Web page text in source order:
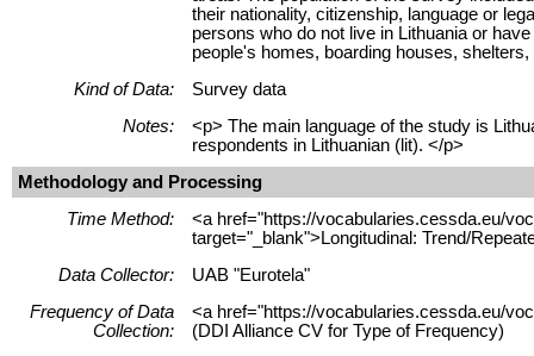
their nationality, citizenship, language or
persons who do not live in Lithuania or
people's homes, boarding houses, shelters,
Kind of Data:
Survey data
Notes:
<p> The main language of the study is
respondents in Lithuanian (lit). </p>
Methodology and Processing
Time Method:
<a href="https://vocabularies.cessda.eu/
target="_blank">Longitudinal: Trend/
Data Collector:
UAB "Eurotela"
Frequency of Data
Collection:
<a href="https://vocabularies.cessda.eu/
(DDI Alliance CV for Type of Frequency)